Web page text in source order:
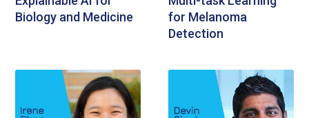
Biology and Medicine
for Melanoma
Detection